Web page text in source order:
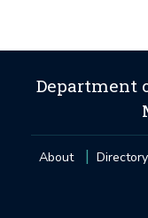
Department
About Directory